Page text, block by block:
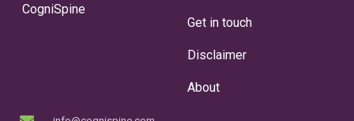
CogniSpine
Get in touch
Disclaimer
About